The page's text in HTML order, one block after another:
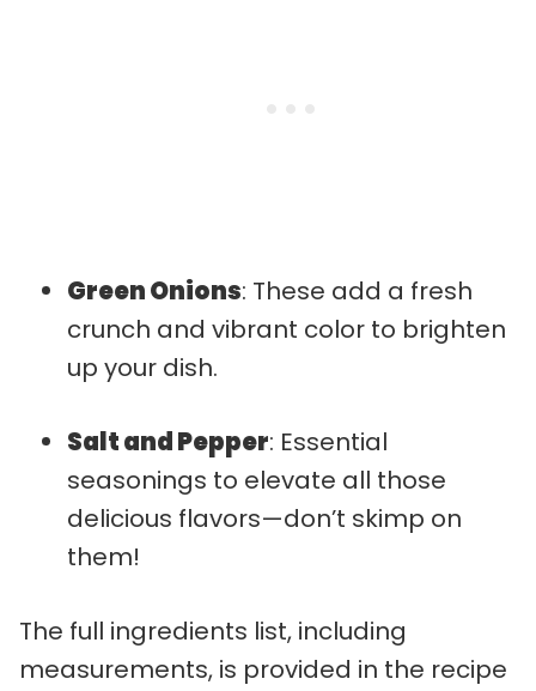
Green Onions: These add a fresh
crunch and vibrant color to brighten
up your dish.
Salt and Pepper: Essential
seasonings to elevate all those
delicious flavors—don’t skimp on
them!
The full ingredients list, including
measurements, is provided in the recipe